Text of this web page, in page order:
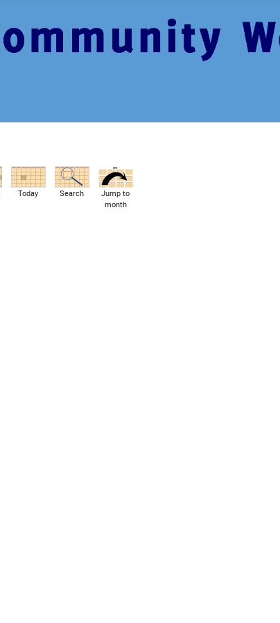
Today Search
Jump to
month